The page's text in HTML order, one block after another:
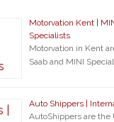
Motorvation Kent |
Specialists
Motorvation in Kent
Saab and MINI
Auto Shippers |
AutoShippers are the